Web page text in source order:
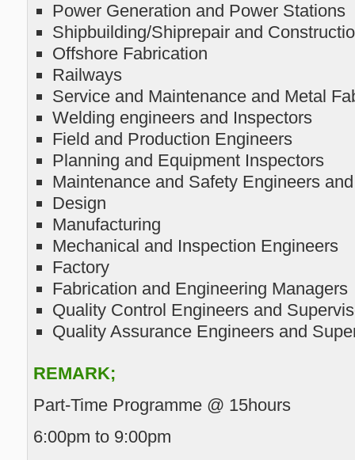
Power Generation and Power Stations
Shipbuilding/Shiprepair and
Offshore Fabrication
Railways
Service and Maintenance and Metal
Welding engineers and Inspectors
Field and Production Engineers
Planning and Equipment Inspectors
Maintenance and Safety Engineers
Design
Manufacturing
Mechanical and Inspection Engineers
Factory
Fabrication and Engineering Managers
Quality Control Engineers and
Quality Assurance Engineers and
REMARK;
Part-Time Programme @ 15hours
6:00pm to 9:00pm